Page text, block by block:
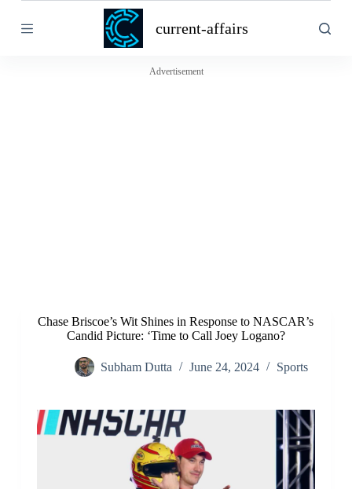
k
current-affairs
Advertisement
Chase Briscoe’s Wit Shines in Response to NASCAR’s
Candid Picture: ‘Time to Call Joey Logano?
Subham Dutta June 24, 2024 Sports